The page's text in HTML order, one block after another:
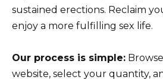
sustained erections. Reclaim
enjoy a more fulfilling sex life.
Our process is simple:
website, select your quantity,